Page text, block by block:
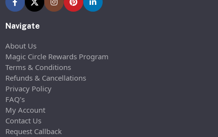
Navigate
About Us
Magic Circle Rewards Program
Terms & Conditions
Refunds & Cancellations
Privacy Policy
FAQ’s
My Account
Contact Us
Request Callback